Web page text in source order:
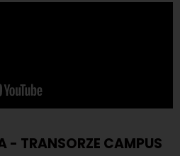
- TRANSORZE CAMPUS